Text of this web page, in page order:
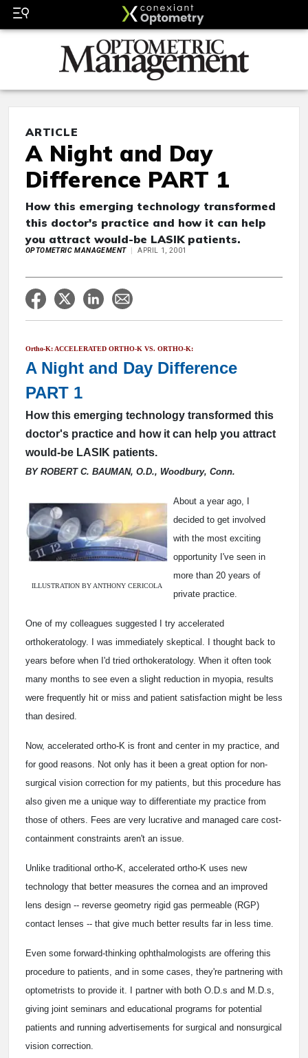
ARTICLE
A Night and Day
Difference PART 1
How this emerging technology transformed
this doctor's practice and how it can help
you attract would-be LASIK patients.
OPTOMETRIC MANAGEMENT APRIL 1, 2001
Ortho-K: ACCELERATED ORTHO-K VS. ORTHO-K:
A Night and Day Difference
PART 1
How this emerging technology transformed this
doctor's practice and how it can help you attract
would-be LASIK patients.
BY ROBERT C. BAUMAN, O.D., Woodbury, Conn.
ILLUSTRATION BY ANTHONY CERICOLA
About a year ago, I
decided to get involved
with the most exciting
opportunity I've seen in
more than 20 years of
private practice.
One of my colleagues suggested I try accelerated
orthokeratology. I was immediately skeptical. I thought back to
years before when I'd tried orthokeratology. When it often took
many months to see even a slight reduction in myopia, results
were frequently hit or miss and patient satisfaction might be less
than desired.
Now, accelerated ortho-K is front and center in my practice, and
for good reasons. Not only has it been a great option for non-
surgical vision correction for my patients, but this procedure has
also given me a unique way to differentiate my practice from
those of others. Fees are very lucrative and managed care cost-
containment constraints aren't an issue.
Unlike traditional ortho-K, accelerated ortho-K uses new
technology that better measures the cornea and an improved
lens design -- reverse geometry rigid gas permeable (RGP)
contact lenses -- that give much better results far in less time.
Even some forward-thinking ophthalmologists are offering this
procedure to patients, and in some cases, they're partnering with
optometrists to provide it. I partner with both O.D.s and M.D.s,
giving joint seminars and educational programs for potential
patients and running advertisements for surgical and nonsurgical
vision correction.